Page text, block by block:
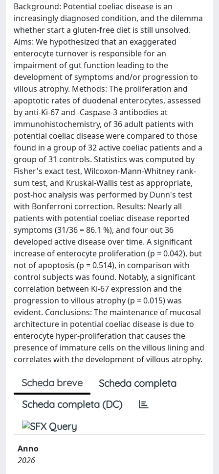
Background: Potential coeliac disease is an
increasingly diagnosed condition, and the dilemma
whether start a gluten-free diet is still unsolved.
Aims: We hypothesized that an exaggerated
enterocyte turnover is responsible for an
impairment of gut function leading to the
development of symptoms and/or progression to
villous atrophy. Methods: The proliferation and
apoptotic rates of duodenal enterocytes, assessed
by anti-Ki-67 and -Caspase-3 antibodies at
immunohistochemistry, of 36 adult patients with
potential coeliac disease were compared to those
found in a group of 32 active coeliac patients and a
group of 31 controls. Statistics was computed by
Fisher's exact test, Wilcoxon-Mann-Whitney rank-
sum test, and Kruskal-Wallis test as appropriate,
post-hoc analysis was performed by Dunn's test
with Bonferroni correction. Results: Nearly all
patients with potential coeliac disease reported
symptoms (31/36 = 86.1 %), and four out 36
developed active disease over time. A significant
increase of enterocyte proliferation (p = 0.042), but
not of apoptosis (p = 0.514), in comparison with
control subjects was found. Notably, a significant
correlation between Ki-67 expression and the
progression to villous atrophy (p = 0.015) was
evident. Conclusions: The maintenance of mucosal
architecture in potential coeliac disease is due to
enterocyte hyper-proliferation that causes the
presence of immature cells on the villous lining and
correlates with the development of villous atrophy.
Scheda breve
Scheda completa
Scheda completa (DC)
Anno
2026